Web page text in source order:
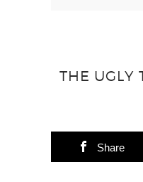
THE UGLY
Share